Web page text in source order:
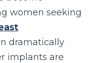
women seeking
dramatically
implants are